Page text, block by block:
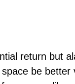
return but
be better